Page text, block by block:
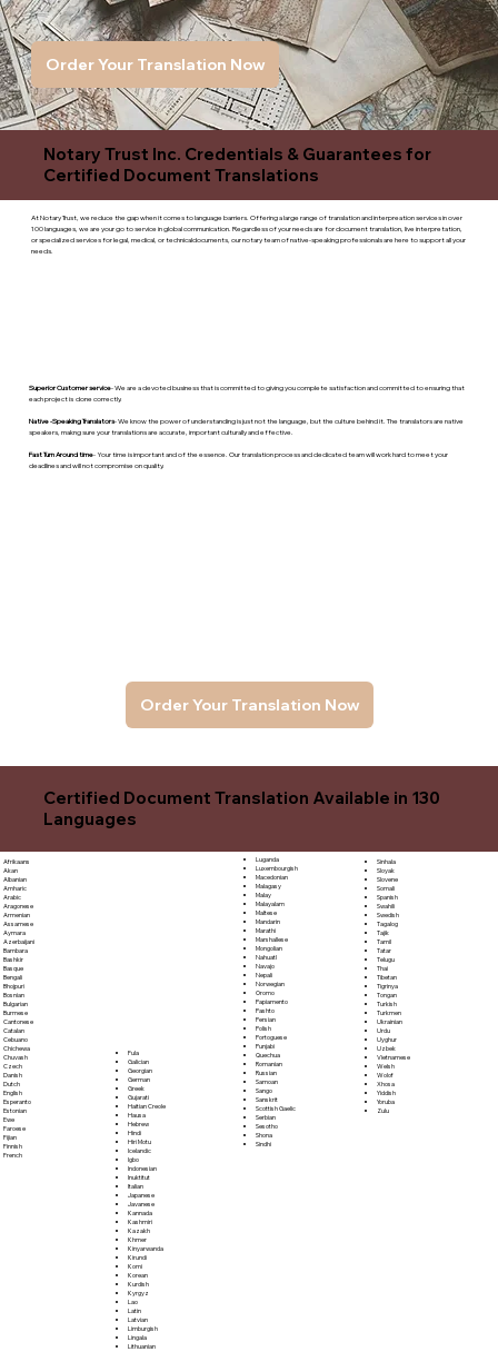
Order Your Translation Now
Notary Trust Inc. Credentials & Guarantees for
Certified Document Translations
At Notary Trust, we reduce the gap when it comes to language barriers. Offering a large range of translation and interpreation services in over
100 languages, we are your go to service in global communication. Regardless of your needs are for document translation, live interpretation,
or specialized services for legal, medical, or technicaldocuments, our notary team of native-speaking professionals are here to support all your
needs.
Order Your Translation Now
Superior Customer service- We are a devoted business that is committed to giving you complete satisfaction and committed to ensuring that
each project is done correctly.
Native -Speaking Translators- We know the power of understanding is just not the language, but the culture behind it. The translators are native
speakers, makng sure your translations are accurate, important culturally and effective.
Fast Turn Around time- Your time is important and of the essence. Our translation process and dedicated team will work hard to meet your
deadlines and will not compromise on quality.
Certified Document Translation Available in 130
Languages
Afrikaans
Akan
Albanian
Amharic
Arabic
Aragonese
Armenian
Assamese
Aymara
Azerbaijani
Bambara
Bashkir
Basque
Bengali
Bhojpuri
Bosnian
Bulgarian
Burmese
Cantonese
Catalan
Cebuano
Chichewa
Chuvash
Czech
Danish
Dutch
English
Esperanto
Estonian
Ewe
Faroese
Fijian
Finnish
French
Fula
Galician
Georgian
German
Greek
Gujarati
Haitian Creole
Hausa
Hebrew
Hindi
Hiri Motu
Icelandic
Igbo
Indonesian
Inuktitut
Italian
Japanese
Javanese
Kannada
Kashmiri
Kazakh
Khmer
Kinyarwanda
Kirundi
Komi
Korean
Kurdish
Kyrgyz
Lao
Latin
Latvian
Limburgish
Lingala
Lithuanian
Luganda
Luxembourgish
Macedonian
Malagasy
Malay
Malayalam
Maltese
Mandarin
Marathi
Marshallese
Mongolian
Nahuatl
Navajo
Nepali
Norwegian
Oromo
Papiamento
Pashto
Persian
Polish
Portoguese
Punjabi
Quechua
Romanian
Russian
Samoan
Sango
Sanskrit
Scottish Gaelic
Serbian
Sesotho
Shona
Sindhi
Sinhala
Sloyak
Slovene
Somali
Spanish
Swahili
Swedish
Tagalog
Tajik
Tamil
Tatar
Telugu
Thai
Tibetan
Tigrinya
Tongan
Turkish
Turkmen
Ukrainian
Urdu
Uyghur
Uzbek
Vietnamese
Welsh
Wolof
Xhosa
Yiddish
Yoruba
Zulu